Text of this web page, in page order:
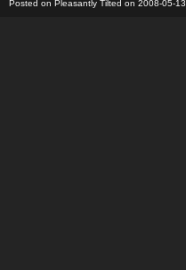
Posted on Pleasantly Tilted on 2008-05-13.